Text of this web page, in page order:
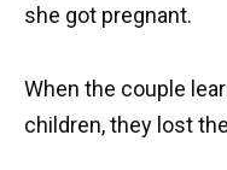
she got pregnant.
When the couple
children, they lost